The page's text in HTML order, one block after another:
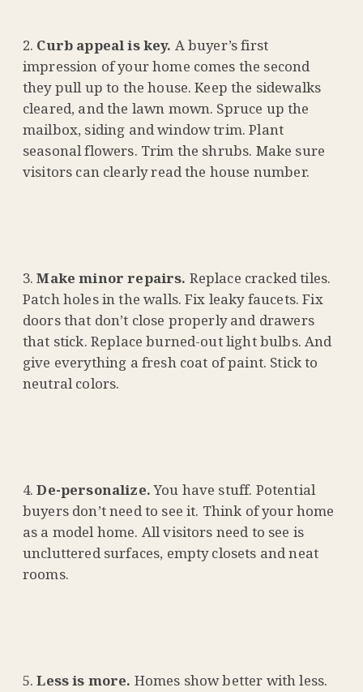
Curb appeal is key. A buyer’s first
impression of your home comes the second
they pull up to the house. Keep the sidewalks
cleared, and the lawn mown. Spruce up the
mailbox, siding and window trim. Plant
seasonal flowers. Trim the shrubs. Make sure
visitors can clearly read the house number.
Make minor repairs. Replace cracked tiles.
Patch holes in the walls. Fix leaky faucets. Fix
doors that don’t close properly and drawers
that stick. Replace burned-out light bulbs. And
give everything a fresh coat of paint. Stick to
neutral colors.
De-personalize.You have stuff. Potential
buyers don’t need to see it. Think of your home
as a model home. All visitors need to see is
uncluttered surfaces, empty closets and neat
rooms.
Less is more. Homes show better with less.